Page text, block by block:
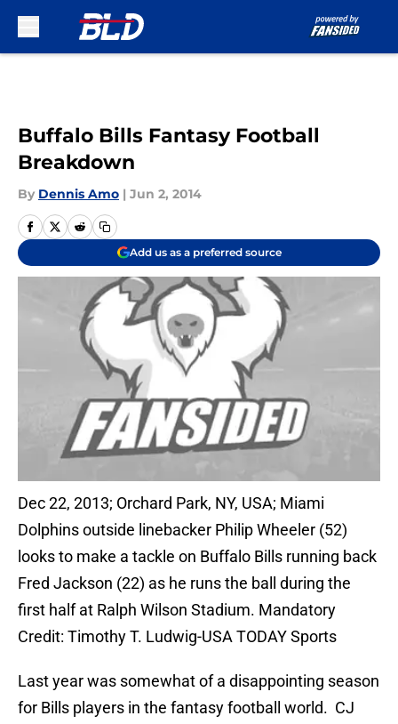
Buffalo Bills Fantasy Football
Breakdown
By Dennis Amo | Jun 2, 2014
Add us as a preferred source
Dec 22, 2013; Orchard Park, NY, USA; Miami
Dolphins outside linebacker Philip Wheeler (52)
looks to make a tackle on Buffalo Bills running back
Fred Jackson (22) as he runs the ball during the
first half at Ralph Wilson Stadium. Mandatory
Credit: Timothy T. Ludwig-USA TODAY Sports
Last year was somewhat of a disappointing season
for Bills players in the fantasy football world. CJ